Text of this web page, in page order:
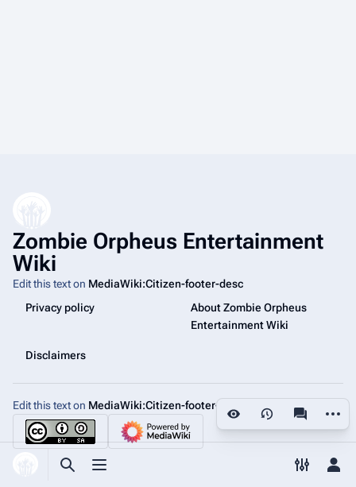
Toggle search
Toggle menu Toggle
Views More
Zombie Orpheus Entertainment
Wiki
Edit this text on MediaWiki:Citizen-footer-desc
Privacy policy
About Zombie Orpheus
Entertainment Wiki
Disclaimers
Edit this text on MediaWiki:Citizen-footer-tagline